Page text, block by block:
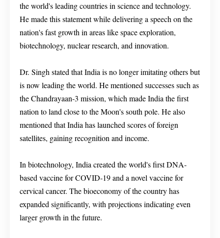
the world's leading countries in science and technology.
He made this statement while delivering a speech on the
nation's fast growth in areas like space exploration,
biotechnology, nuclear research, and innovation.
Dr. Singh stated that India is no longer imitating others but
is now leading the world. He mentioned successes such as
the Chandrayaan-3 mission, which made India the first
nation to land close to the Moon's south pole. He also
mentioned that India has launched scores of foreign
satellites, gaining recognition and income.
In biotechnology, India created the world's first DNA-
based vaccine for COVID-19 and a novel vaccine for
cervical cancer. The bioeconomy of the country has
expanded significantly, with projections indicating even
larger growth in the future.